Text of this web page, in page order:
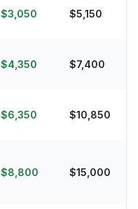
$3,050 $5,150
$4,350 $7,400
$6,350 $10,850
$8,800 $15,000